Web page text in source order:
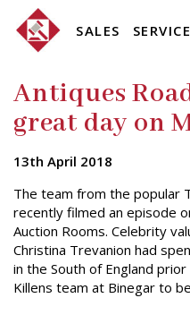
SALES
Antiques
great day on
13th April 2018
The team from the popular
recently filmed an episode
Auction Rooms. Celebrity
Christina Trevanion had
in the South of England
Killens team at Binegar to